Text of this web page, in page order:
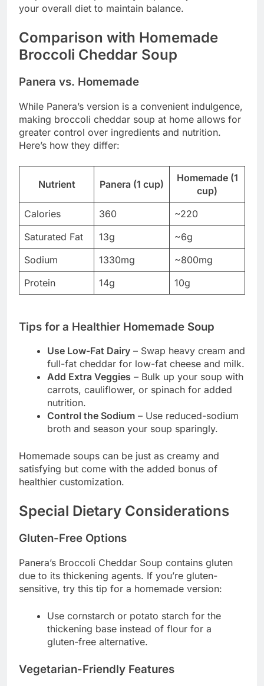
your overall diet to maintain balance.
Comparison with Homemade
Broccoli Cheddar Soup
Panera vs. Homemade
While Panera’s version is a convenient indulgence,
making broccoli cheddar soup at home allows for
greater control over ingredients and nutrition.
Here’s how they differ:
Nutrient Panera (1 cup)
Homemade (1
cup)
Calories
360
~220
Saturated Fat
13g
~6g
Sodium
1330mg
~800mg
Protein
14g 10g
Tips for a Healthier Homemade Soup
Use Low-Fat Dairy – Swap heavy cream and
full-fat cheddar for low-fat cheese and milk.
Add Extra Veggies – Bulk up your soup with
carrots, cauliflower, or spinach for added
nutrition.
Control the Sodium – Use reduced-sodium
broth and season your soup sparingly.
Homemade soups can be just as creamy and
satisfying but come with the added bonus of
healthier customization.
Special Dietary Considerations
Gluten-Free Options
Panera’s Broccoli Cheddar Soup contains gluten
due to its thickening agents. If you’re gluten-
sensitive, try this tip for a homemade version:
Use cornstarch or potato starch for the
thickening base instead of flour for a
gluten-free alternative.
Vegetarian-Friendly Features